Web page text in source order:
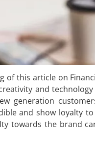
this article on
and
generation
and show loyalty
towards the brand